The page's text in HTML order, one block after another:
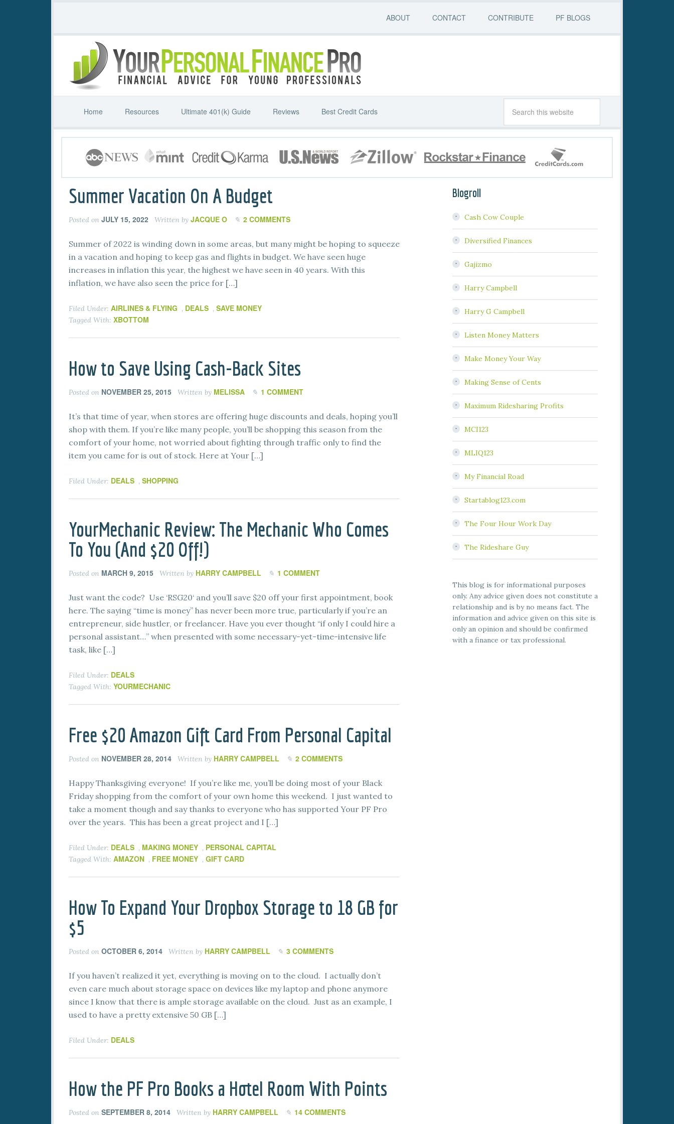
ABOUT CONTACT CONTRIBUTE PF BLOGS
Home Resources Ultimate 401(k) Guide Reviews Best Credit Cards
Summer Vacation On A Budget
Posted on JULY 15, 2022 Written by JACQUE O 2 COMMENTS
Summer of 2022 is winding down in some areas, but many might be hoping to squeeze
in a vacation and hoping to keep gas and flights in budget. We have seen huge
increases in inflation this year, the highest we have seen in 40 years. With this
inflation, we have also seen the price for […]
Filed Under: AIRLINES & FLYING , DEALS , SAVE MONEY
Tagged With: XBOTTOM
How to Save Using Cash-Back Sites
Posted on NOVEMBER 25, 2015 Written by MELISSA 1 COMMENT
It’s that time of year, when stores are offering huge discounts and deals, hoping you’ll
shop with them. If you’re like many people, you’ll be shopping this season from the
comfort of your home, not worried about fighting through traffic only to find the
item you came for is out of stock. Here at Your […]
Filed Under: DEALS , SHOPPING
YourMechanic Review: The Mechanic Who Comes
To You (And $20 Off!)
Posted on MARCH 9, 2015 Written by HARRY CAMPBELL 1 COMMENT
Just want the code? Use ‘RSG20‘ and you’ll save $20 off your first appointment, book
here. The saying “time is money” has never been more true, particularly if you’re an
entrepreneur, side hustler, or freelancer. Have you ever thought “if only I could hire a
personal assistant…” when presented with some necessary-yet-time-intensive life
task, like […]
Filed Under: DEALS
Tagged With: YOURMECHANIC
Free $20 Amazon Gift Card From Personal Capital
Posted on NOVEMBER 28, 2014 Written by HARRY CAMPBELL 2 COMMENTS
Happy Thanksgiving everyone! If you’re like me, you’ll be doing most of your Black
Friday shopping from the comfort of your own home this weekend. I just wanted to
take a moment though and say thanks to everyone who has supported Your PF Pro
over the years. This has been a great project and I […]
Filed Under: DEALS , MAKING MONEY , PERSONAL CAPITAL
Tagged With: AMAZON , FREE MONEY , GIFT CARD
How To Expand Your Dropbox Storage to 18 GB for
$5
Posted on OCTOBER 6, 2014 Written by HARRY CAMPBELL 3 COMMENTS
If you haven’t realized it yet, everything is moving on to the cloud. I actually don’t
even care much about storage space on devices like my laptop and phone anymore
since I know that there is ample storage available on the cloud. Just as an example, I
used to have a pretty extensive 50 GB […]
Filed Under: DEALS
How the PF Pro Books a Hotel Room With Points
Posted on SEPTEMBER 8, 2014 Written by HARRY CAMPBELL 14 COMMENTS
Blogroll
Cash Cow Couple
Diversified Finances
Gajizmo
Harry Campbell
Harry G Campbell
Listen Money Matters
Make Money Your Way
Making Sense of Cents
Maximum Ridesharing Profits
MCI123
MLIQ123
My Financial Road
Startablog123.com
The Four Hour Work Day
The Rideshare Guy
This blog is for informational purposes
only. Any advice given does not constitute a
relationship and is by no means fact. The
information and advice given on this site is
only an opinion and should be confirmed
with a finance or tax professional.